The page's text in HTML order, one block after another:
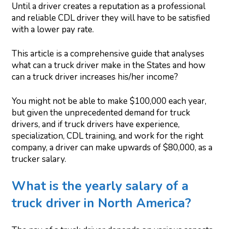
Until a driver creates a reputation as a professional
and reliable CDL driver they will have to be satisfied
with a lower pay rate.
This article is a comprehensive guide that analyses
what can a truck driver make in the States and how
can a truck driver increases his/her income?
You might not be able to make $100,000 each year,
but given the unprecedented demand for truck
drivers, and if truck drivers have experience,
specialization, CDL training, and work for the right
company, a driver can make upwards of $80,000, as a
trucker salary.
What is the yearly salary of a
truck driver in North America?